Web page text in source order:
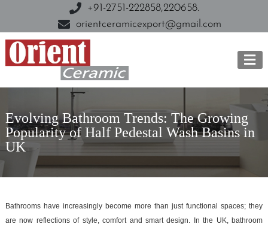
+91-2751-222858,220658.
orientceramicexport@gmail.com
Evolving Bathroom Trends: The Growing
Popularity of Half Pedestal Wash Basins in
UK
Bathrooms have increasingly become more than just functional spaces; they
are now reflections of style, comfort and smart design. In the UK, bathroom